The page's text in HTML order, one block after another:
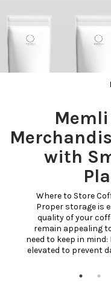
Memli
with
Where to Store
Proper storage is
quality of your
remain appealing
need to keep in mind:
elevated to prevent